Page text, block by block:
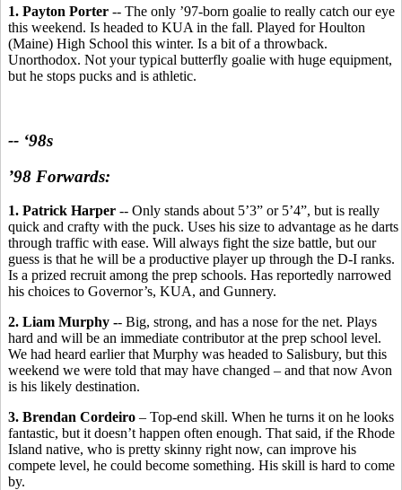
1. Payton Porter -- The only ’97-born goalie to really catch our eye
this weekend. Is headed to KUA in the fall. Played for Houlton
(Maine) High School this winter. Is a bit of a throwback.
Unorthodox. Not your typical butterfly goalie with huge equipment,
but he stops pucks and is athletic.
-- ‘98s
’98 Forwards:
1. Patrick Harper -- Only stands about 5’3” or 5’4”, but is really
quick and crafty with the puck. Uses his size to advantage as he darts
through traffic with ease. Will always fight the size battle, but our
guess is that he will be a productive player up through the D-I ranks.
Is a prized recruit among the prep schools. Has reportedly narrowed
his choices to Governor’s, KUA, and Gunnery.
2. Liam Murphy -- Big, strong, and has a nose for the net. Plays
hard and will be an immediate contributor at the prep school level.
We had heard earlier that Murphy was headed to Salisbury, but this
weekend we were told that may have changed – and that now Avon
is his likely destination.
3. Brendan Cordeiro – Top-end skill. When he turns it on he looks
fantastic, but it doesn’t happen often enough. That said, if the Rhode
Island native, who is pretty skinny right now, can improve his
compete level, he could become something. His skill is hard to come
by.